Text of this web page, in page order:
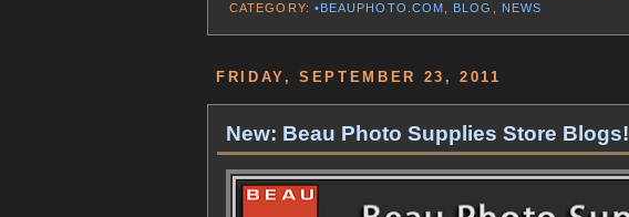
CATEGORY: •BEAUPHOTO.COM BLOG NEWS
FRIDAY, SEPTEMBER 23, 2011
New: Beau Photo Supplies Store Blogs!